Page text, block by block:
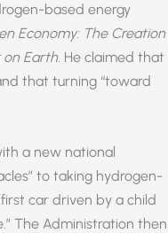
based energy
Economy: The Creation
on Earth. He claimed that
that turning “toward
a new national
to taking hydrogen-
car driven by a child
The Administration then